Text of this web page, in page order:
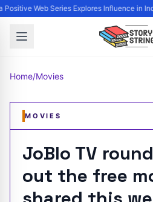
Positive Web Series Explores Influence in
Home/Movies
MOVIES
JoBlo TV
out the free